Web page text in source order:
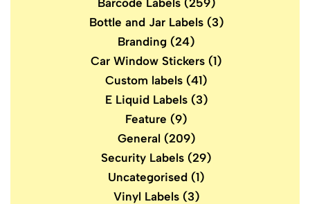
Barcode Labels(259)
Bottle and Jar Labels(3)
Branding (24)
Car Window Stickers (1)
Custom labels (41)
E Liquid Labels(3)
Feature (9)
General (209)
Security Labels (29)
Uncategorised (1)
Vinyl Labels(3)